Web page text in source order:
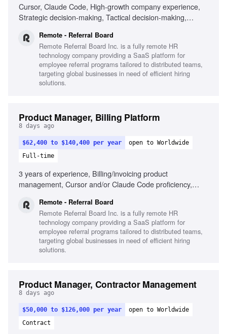
Cursor, Claude Code, High-growth company experience,
Strategic decision-making, Tactical decision-making,
Remote - Referral Board
Remote Referral Board Inc. is a fully remote HR
technology company providing a SaaS platform for
employee referral programs tailored to distributed teams,
targeting global businesses in need of efficient hiring
solutions.
Product Manager, Billing Platform
8 days ago
$62,400 to $140,400 per year
open to Worldwide
Full-time
3 years of experience, Billing/invoicing product
management, Cursor and/or Claude Code proficiency,
results, Passion for seamless product creation, Cross-
departmental collaboration, Remote work experience
Remote - Referral Board
Remote Referral Board Inc. is a fully remote HR
technology company providing a SaaS platform for
employee referral programs tailored to distributed teams,
targeting global businesses in need of efficient hiring
solutions.
Product Manager, Contractor Management
8 days ago
$50,000 to $126,000 per year
open to Worldwide
Contract